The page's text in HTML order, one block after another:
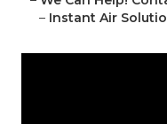
– Instant Air